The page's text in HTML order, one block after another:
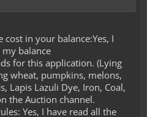
in your balance:Yes, I
balance
for this application. (Lying
wheat, pumpkins, melons,
Lapis Lazuli Dye, Iron, Coal,
the Auction channel.
Yes, I have read all the